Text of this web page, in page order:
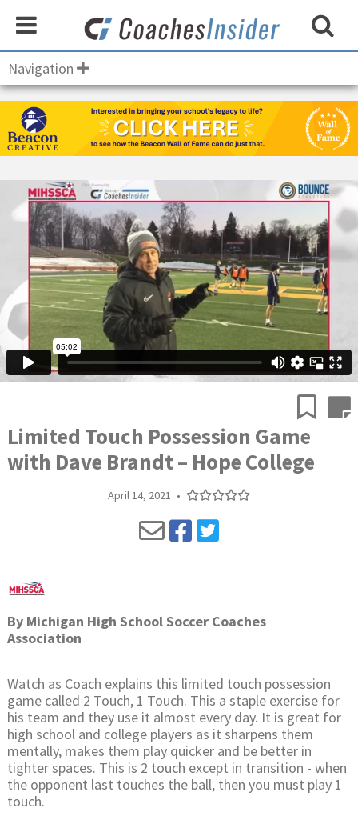
Navigation
Limited Touch Possession Game
with Dave Brandt – Hope College
April 14, 2021 •
By Michigan High School Soccer Coaches
Association
Watch as Coach explains this limited touch possession
game called 2 Touch, 1 Touch. This a staple exercise for
his team and they use it almost every day. It is great for
high school and college players as it sharpens them
mentally, makes them play quicker and be better in
tighter spaces. This is 2 touch except in transition - when
the opponent last touches the ball, then you must play 1
touch.